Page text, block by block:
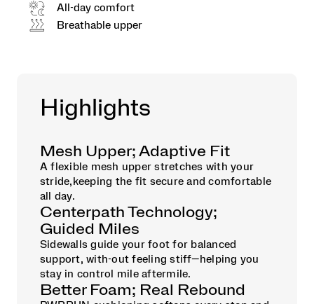
All-day comfort
Breathable upper
Highlights
Mesh Upper; Adaptive Fit
A flexible mesh upper stretches with your
stride,keeping the fit secure and comfortable
all day.
Centerpath Technology;
Guided Miles
Sidewalls guide your foot for balanced
support, with-out feeling stiff—helping you
stay in control mile aftermile.
Better Foam; Real Rebound